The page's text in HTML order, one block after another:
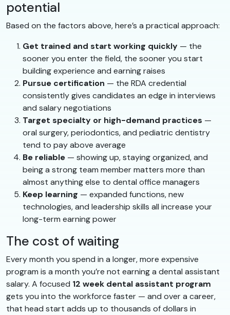
potential
Based on the factors above, here’s a practical approach:
Get trained and start working quickly — the
sooner you enter the field, the sooner you start
building experience and earning raises
Pursue certification — the RDA credential
consistently gives candidates an edge in interviews
and salary negotiations
Target specialty or high-demand practices —
oral surgery, periodontics, and pediatric dentistry
tend to pay above average
Be reliable — showing up, staying organized, and
being a strong team member matters more than
almost anything else to dental office managers
Keep learning — expanded functions, new
technologies, and leadership skills all increase your
long-term earning power
The cost of waiting
Every month you spend in a longer, more expensive
program is a month you’re not earning a dental assistant
salary. A focused 12 week dental assistant program
gets you into the workforce faster — and over a career,
that head start adds up to thousands of dollars in